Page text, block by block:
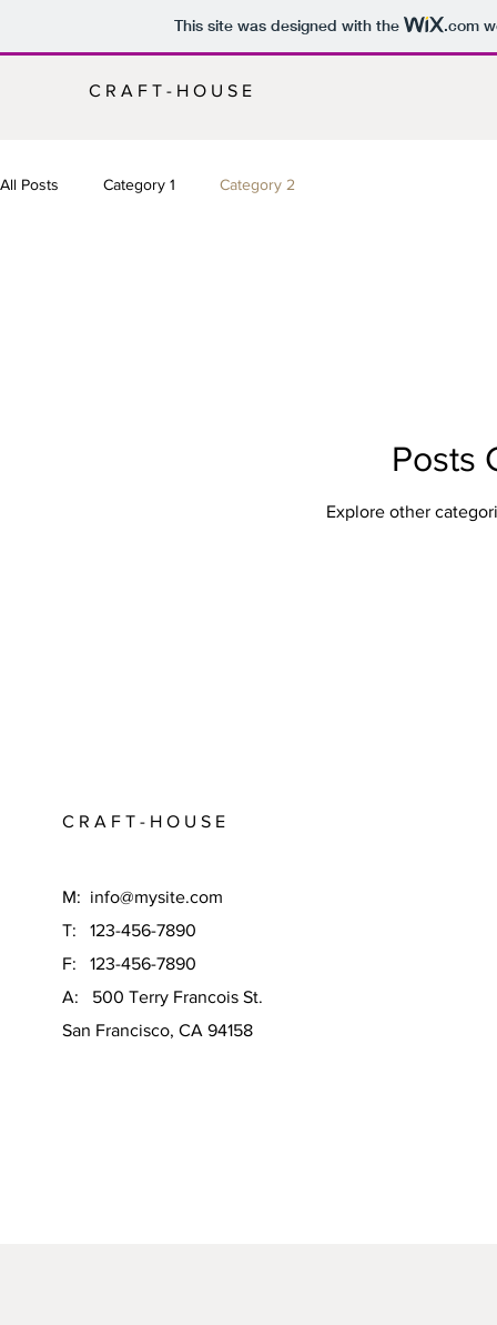
This site was designed with the .com
C R A F T - H O U S E
All Posts Category 1 Category 2
Posts
Explore other
M: info@mysite.com
T: 123-456-7890
F: 123-456-7890
A: 500 Terry Francois St.
San Francisco, CA 94158
C R A F T - H O U S E